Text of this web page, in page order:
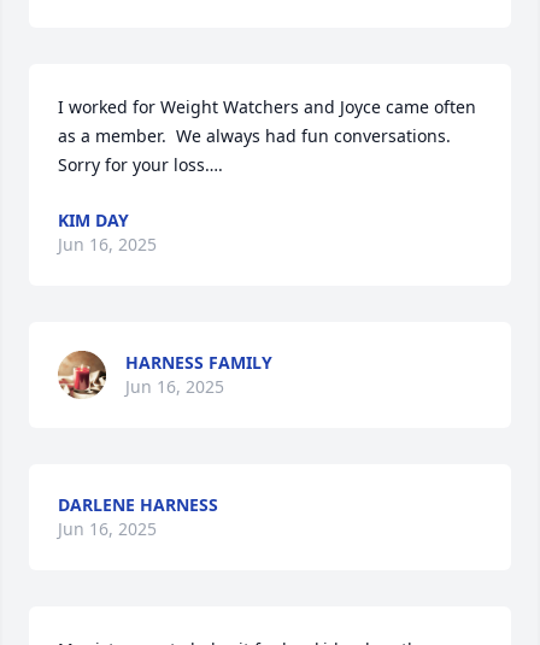
I worked for Weight Watchers and Joyce came often
as a member.  We always had fun conversations.
Sorry for your loss….
KIM DAY
Jun 16, 2025
HARNESS FAMILY
Jun 16, 2025
DARLENE HARNESS
Jun 16, 2025